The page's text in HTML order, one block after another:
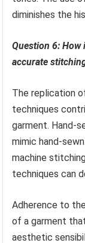
diminishes the
Question 6:
accurate
The replication
techniques
garment. Hand-
mimic hand-
machine
techniques can
Adherence to
of a garment
aesthetic